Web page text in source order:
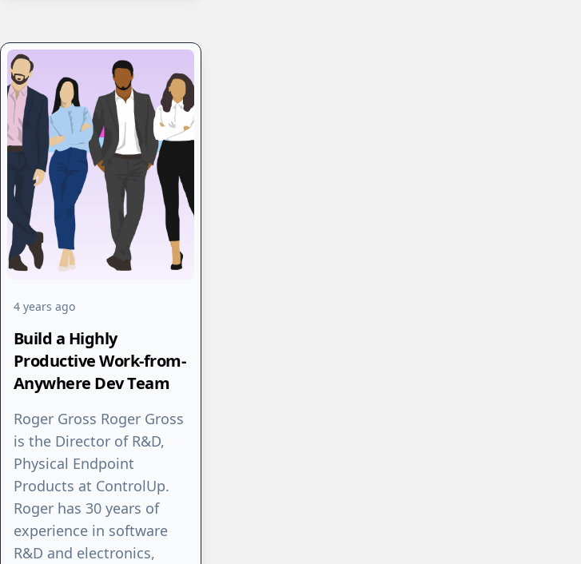
4 years ago
Build a Highly
Productive Work-from-
Anywhere Dev Team
Roger Gross Roger Gross
is the Director of R&D,
Physical Endpoint
Products at ControlUp.
Roger has 30 years of
experience in software
R&D and electronics,